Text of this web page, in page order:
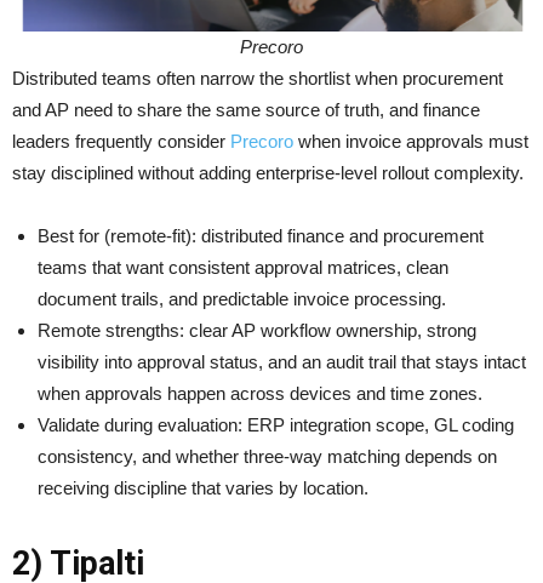
Precoro
Distributed teams often narrow the shortlist when procurement
and AP need to share the same source of truth, and finance
leaders frequently consider Precoro when invoice approvals must
stay disciplined without adding enterprise-level rollout complexity.
Best for (remote-fit): distributed finance and procurement
teams that want consistent approval matrices, clean
document trails, and predictable invoice processing.
Remote strengths: clear AP workflow ownership, strong
visibility into approval status, and an audit trail that stays intact
when approvals happen across devices and time zones.
Validate during evaluation: ERP integration scope, GL coding
consistency, and whether three-way matching depends on
receiving discipline that varies by location.
2) Tipalti